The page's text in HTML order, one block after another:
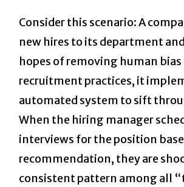
Consider this scenario: A
new hires to its department
hopes of removing human
recruitment practices, it
automated system to sift
When the hiring manager
interviews for the position
recommendation, they are
consistent pattern among all